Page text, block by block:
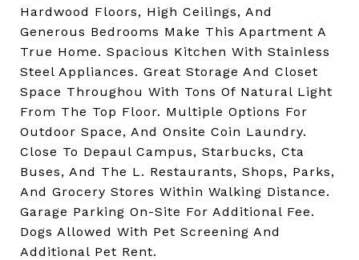
Hardwood Floors, High Ceilings, And
Generous Bedrooms Make This Apartment A
True Home. Spacious Kitchen With Stainless
Steel Appliances. Great Storage And Closet
Space Throughou With Tons Of Natural Light
From The Top Floor. Multiple Options For
Outdoor Space, And Onsite Coin Laundry.
Close To Depaul Campus, Starbucks, Cta
Buses, And The L. Restaurants, Shops, Parks,
And Grocery Stores Within Walking Distance.
Garage Parking On-Site For Additional Fee.
Dogs Allowed With Pet Screening And
Additional Pet Rent.